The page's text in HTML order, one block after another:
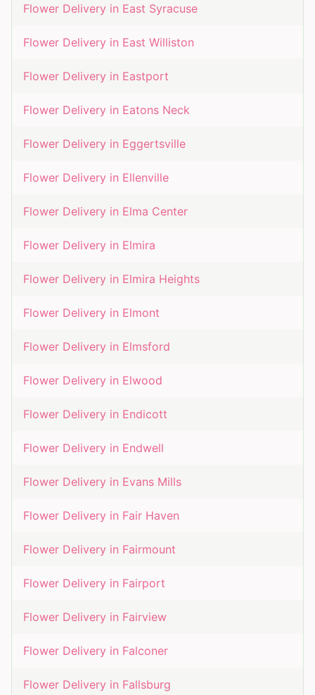
Flower Delivery in East Syracuse
Flower Delivery in East Williston
Flower Delivery in Eastport
Flower Delivery in Eatons Neck
Flower Delivery in Eggertsville
Flower Delivery in Ellenville
Flower Delivery in Elma Center
Flower Delivery in Elmira
Flower Delivery in Elmira Heights
Flower Delivery in Elmont
Flower Delivery in Elmsford
Flower Delivery in Elwood
Flower Delivery in Endicott
Flower Delivery in Endwell
Flower Delivery in Evans Mills
Flower Delivery in Fair Haven
Flower Delivery in Fairmount
Flower Delivery in Fairport
Flower Delivery in Fairview
Flower Delivery in Falconer
Flower Delivery in Fallsburg